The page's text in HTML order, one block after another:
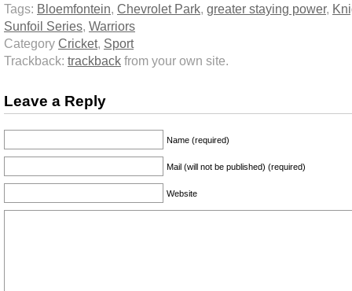
Tags: Bloemfontein, Chevrolet Park, greater staying power,
Sunfoil Series, Warriors
Category Cricket, Sport
Trackback: trackback from your own site.
Leave a Reply
Name (required)
Mail (will not be published) (required)
Website